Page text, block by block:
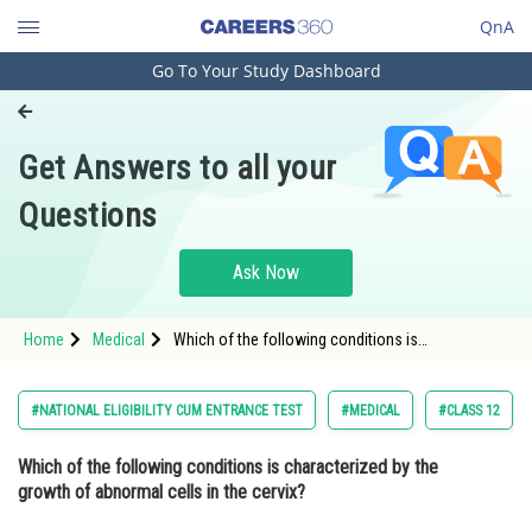
QnA
Engineering and Architecture
Pharmacy
Hospitality and Tourism
Study Abroad
Arts, Commerce & Sciences
Administration
Go To Your Study Dashboard
Get Answers to all your
Questions
Ask Now
Home Medical
Which of the following conditions is
#NATIONAL ELIGIBILITY CUM ENTRANCE TEST #MEDICAL #CLASS 12
Which of the following conditions is characterized by the
growth of abnormal cells in the cervix?